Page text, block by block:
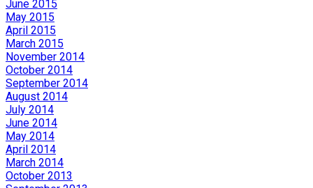
June 2015
May 2015
April 2015
March 2015
November 2014
October 2014
September 2014
August 2014
July 2014
June 2014
May 2014
April 2014
March 2014
October 2013